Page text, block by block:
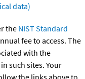
data)
the NIST Standard
fee to access. The
with the
such sites. Your